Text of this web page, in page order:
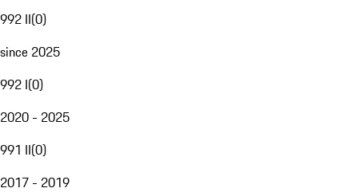
992 II(0)
since 2025
992 I(0)
2020 - 2025
991 II(0)
2017 - 2019